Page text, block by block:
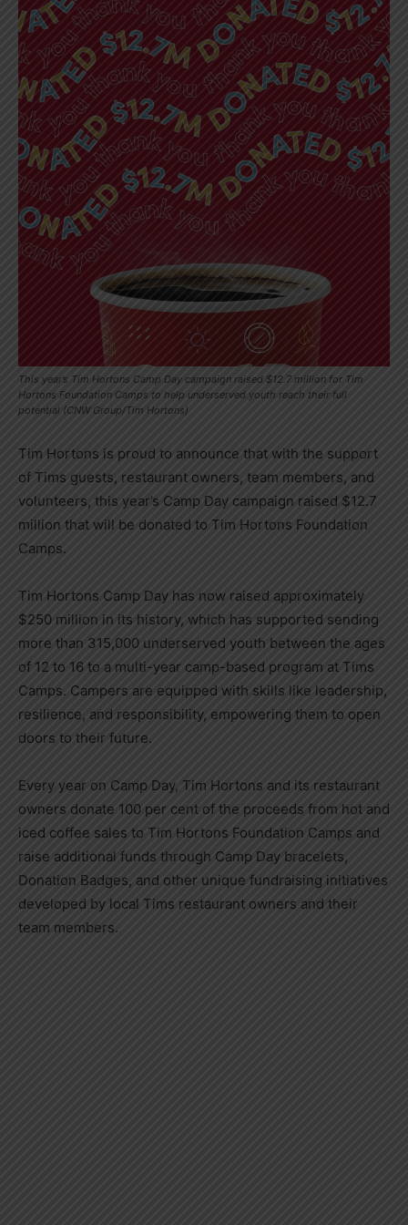
This year’s Tim Hortons Camp Day campaign raised $12.7 million for Tim
Hortons Foundation Camps to help underserved youth reach their full
potential (CNW Group/Tim Hortons)
Tim Hortons is proud to announce that with the support
of Tims guests, restaurant owners, team members, and
volunteers, this year’s Camp Day campaign raised $12.7
million that will be donated to Tim Hortons Foundation
Camps.
Tim Hortons Camp Day has now raised approximately
$250 million in its history, which has supported sending
more than 315,000 underserved youth between the ages
of 12 to 16 to a multi-year camp-based program at Tims
Camps. Campers are equipped with skills like leadership,
resilience, and responsibility, empowering them to open
doors to their future.
Every year on Camp Day, Tim Hortons and its restaurant
owners donate 100 per cent of the proceeds from hot and
iced coffee sales to Tim Hortons Foundation Camps and
raise additional funds through Camp Day bracelets,
Donation Badges, and other unique fundraising initiatives
developed by local Tims restaurant owners and their
team members.